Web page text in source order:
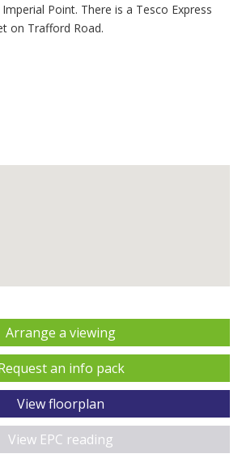
Point. There is a Tesco Express
on Trafford Road.
Arrange a viewing
an info pack
View floorplan
View EPC reading